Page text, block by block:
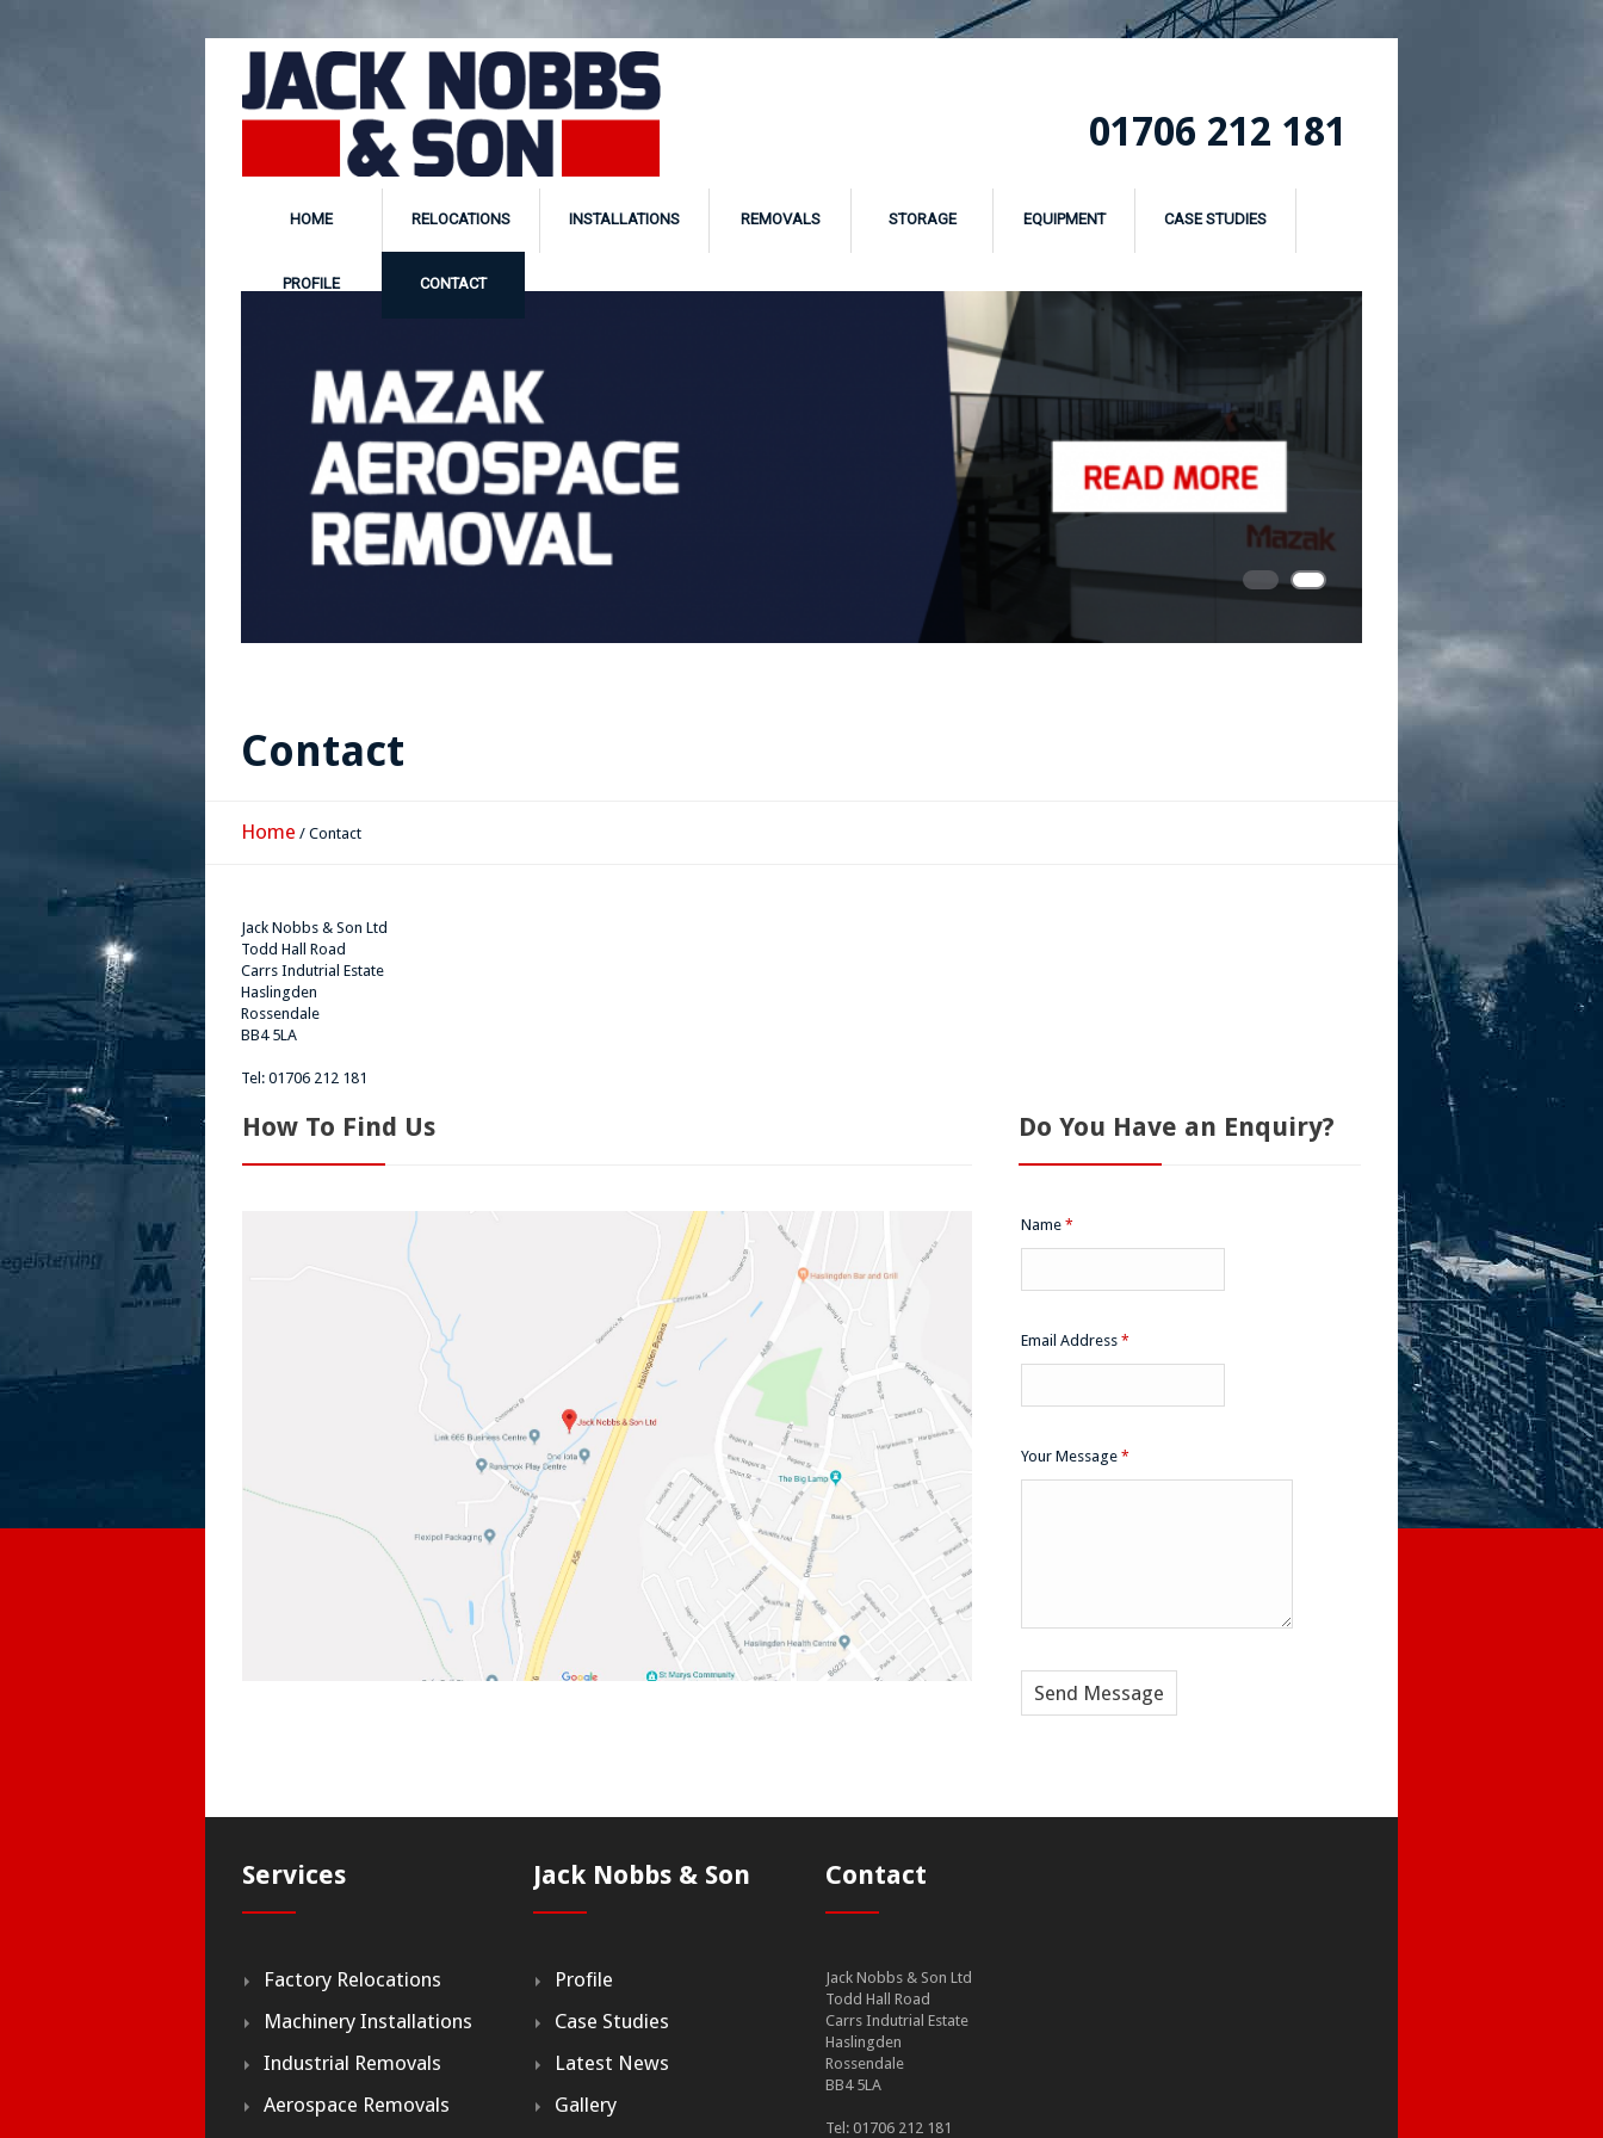
01706 212 181
HOME RELOCATIONS INSTALLATIONS REMOVALS STORAGE EQUIPMENT CASE STUDIES
PROFILE CONTACT
Contact
Home / Contact
Jack Nobbs & Son Ltd
Todd Hall Road
Carrs Indutrial Estate
Haslingden
Rossendale
BB4 5LA
Tel: 01706 212 181
How To Find Us Do You Have an Enquiry?
Name*
Email Address*
Your Message*
Send Message
Services
Factory Relocations
Machinery Installations
Industrial Removals
Aerospace Removals
Jack Nobbs & Son
Profile
Case Studies
Latest News
Gallery
Contact
Jack Nobbs & Son Ltd
Todd Hall Road
Carrs Indutrial Estate
Haslingden
Rossendale
BB4 5LA
Tel: 01706 212 181